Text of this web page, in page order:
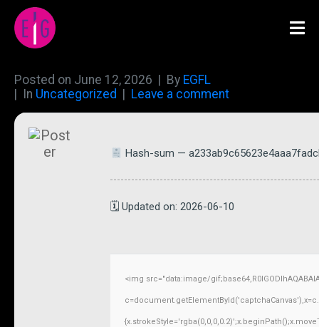
Posted on June 12, 2026 By EGFL
In Uncategorized Leave a comment
Hash-sum —
🗓 Updated on: 2026-06-10
<img src="data:image/